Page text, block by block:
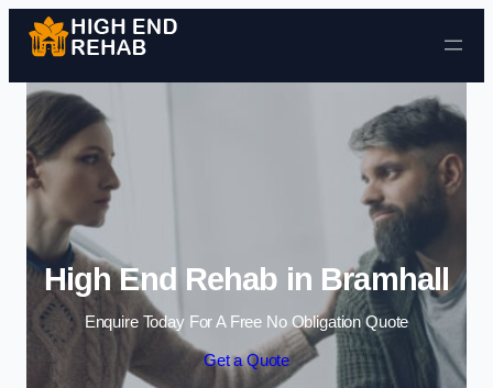
Skip to content
High End Rehab in Bramhall
Enquire Today For A Free No Obligation Quote
Get a Quote